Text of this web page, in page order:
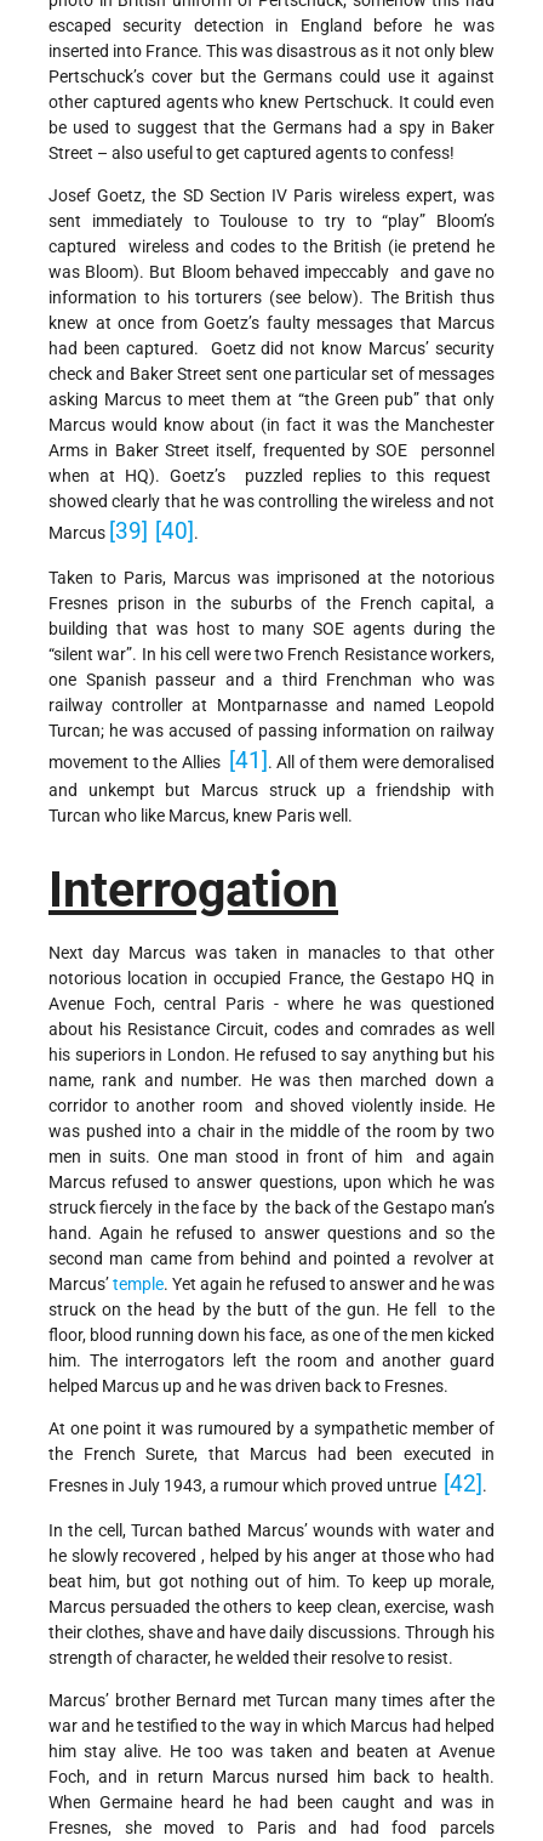
escaped security detection in England before he was
inserted into France. This was disastrous as it not only blew
Pertschuck’s cover but the Germans could use it against
other captured agents who knew Pertschuck. It could even
be used to suggest that the Germans had a spy in Baker
Street – also useful to get captured agents to confess!
Josef Goetz, the SD Section IV Paris wireless expert, was
sent immediately to Toulouse to try to “play” Bloom’s
captured wireless and codes to the British (ie pretend he
was Bloom). But Bloom behaved impeccably and gave no
information to his torturers (see below). The British thus
knew at once from Goetz’s faulty messages that Marcus
had been captured. Goetz did not know Marcus’ security
check and Baker Street sent one particular set of messages
asking Marcus to meet them at “the Green pub” that only
Marcus would know about (in fact it was the Manchester
Arms in Baker Street itself, frequented by SOE personnel
when at HQ). Goetz’s puzzled replies to this request
showed clearly that he was controlling the wireless and not
Marcus [39] [40] .
Taken to Paris, Marcus was imprisoned at the notorious
Fresnes prison in the suburbs of the French capital, a
building that was host to many SOE agents during the
“silent war”. In his cell were two French Resistance workers,
one Spanish passeur and a third Frenchman who was
railway controller at Montparnasse and named Leopold
Turcan; he was accused of passing information on railway
movement to the Allies
[41] . All of them were demoralised
and unkempt but Marcus struck up a friendship with
Turcan who like Marcus, knew Paris well.
Interrogation
Next day Marcus was taken in manacles to that other
notorious location in occupied France, the Gestapo HQ in
Avenue Foch, central Paris - where he was questioned
about his Resistance Circuit, codes and comrades as well
his superiors in London. He refused to say anything but his
name, rank and number. He was then marched down a
corridor to another room and shoved violently inside. He
was pushed into a chair in the middle of the room by two
men in suits. One man stood in front of him and again
Marcus refused to answer questions, upon which he was
struck fiercely in the face by the back of the Gestapo man’s
hand. Again he refused to answer questions and so the
second man came from behind and pointed a revolver at
Marcus’temple. Yet again he refused to answer and he was
struck on the head by the butt of the gun. He fell to the
floor, blood running down his face, as one of the men kicked
him. The interrogators left the room and another guard
helped Marcus up and he was driven back to Fresnes.
At one point it was rumoured by a sympathetic member of
the French Surete, that Marcus had been executed in
Fresnes in July 1943, a rumour which proved untrue [42] .
In the cell, Turcan bathed Marcus’ wounds with water and
he slowly recovered , helped by his anger at those who had
beat him, but got nothing out of him. To keep up morale,
Marcus persuaded the others to keep clean, exercise, wash
their clothes, shave and have daily discussions. Through his
strength of character, he welded their resolve to resist.
Marcus’ brother Bernard met Turcan many times after the
war and he testified to the way in which Marcus had helped
him stay alive. He too was taken and beaten at Avenue
Foch, and in return Marcus nursed him back to health.
When Germaine heard he had been caught and was in
Fresnes, she moved to Paris and had food parcels